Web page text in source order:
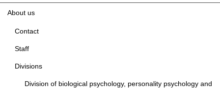
About us
Contact
Staff
Divisions
Division of biological psychology, personality psychology and